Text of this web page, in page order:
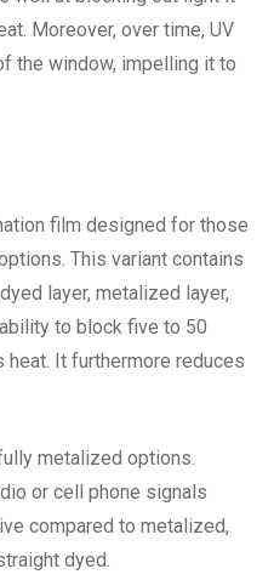
Moreover, over time, UV
the window, impelling it to
film designed for those
This variant contains
layer, metalized layer,
to block five to 50
It furthermore reduces
metalized options.
or cell phone signals
compared to metalized,
dyed.